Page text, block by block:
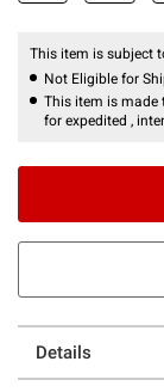
This item is subject
Not Eligible for
This item is made
for expedited ,
Details